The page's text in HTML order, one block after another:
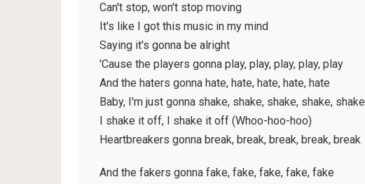
Can't stop, won't stop moving
It's like I got this music in my mind
Saying it's gonna be alright
'Cause the players gonna play, play, play, play, play
And the haters gonna hate, hate, hate, hate, hate
Baby, I'm just gonna shake, shake, shake, shake, shake
I shake it off, I shake it off (Whoo-hoo-hoo)
Heartbreakers gonna break, break, break, break, break
And the fakers gonna fake, fake, fake, fake, fake